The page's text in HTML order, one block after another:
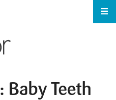
Baby Teeth